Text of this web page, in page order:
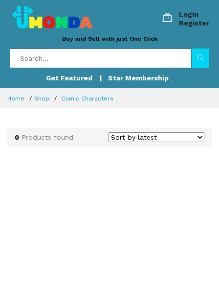
Login
Register
Buy and Sell with just One Click
Get Featured | Star Membership
Home Shop Comic Characters
0 Products found